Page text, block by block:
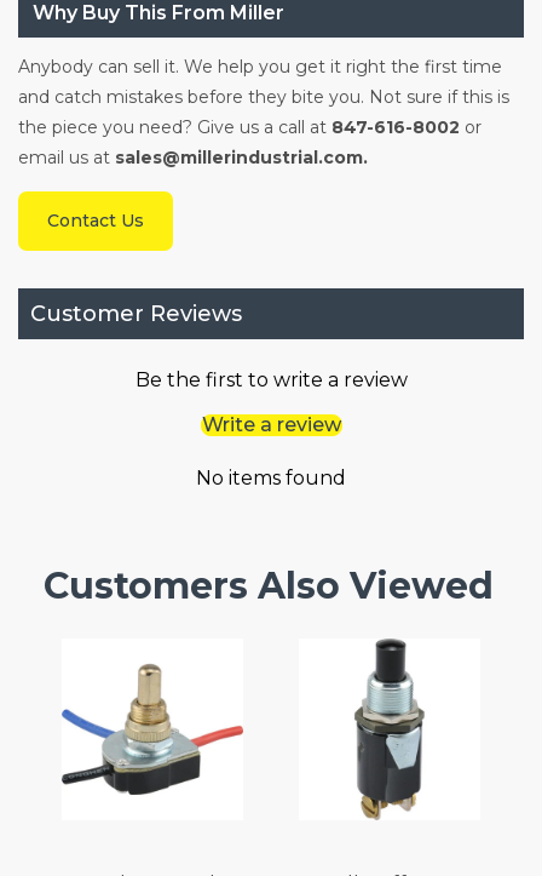
Why Buy This From Miller
Anybody can sell it. We help you get it right the first time
and catch mistakes before they bite you. Not sure if this is
the piece you need? Give us a call at 847-616-8002 or
email us at sales@millerindustrial.com.
Contact Us
Customer Reviews
Be the first to write a review
Write a review
No items found
Customers Also Viewed